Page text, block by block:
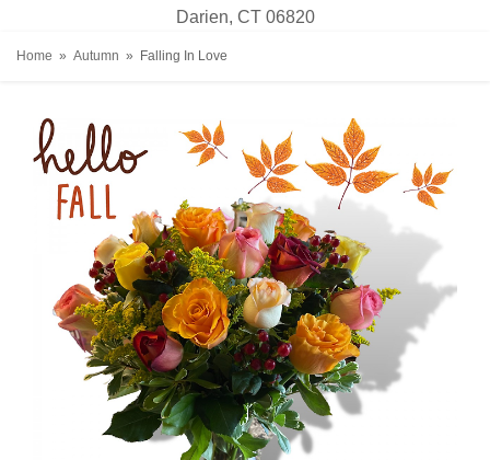
Darien, CT 06820
Home Autumn Falling In Love